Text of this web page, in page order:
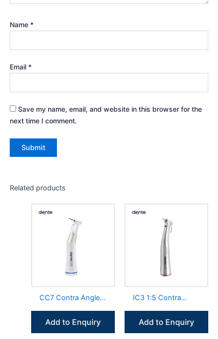
Name *
Email *
Save my name, email, and website in this browser for the
next time I comment.
Related products
CC7 Contra Angle
Channel LED E-
Generator
Add to Enquiry
IC3 1:5 Contra
Fiber Optic
Increasing
Add to Enquiry